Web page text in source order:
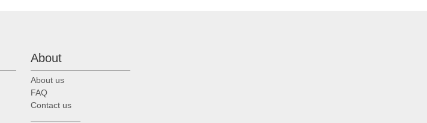
About
About us
FAQ
Contact us